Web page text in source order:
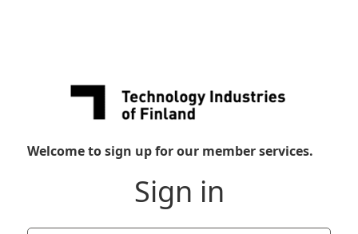
Welcome to sign up for our member services.
Sign in